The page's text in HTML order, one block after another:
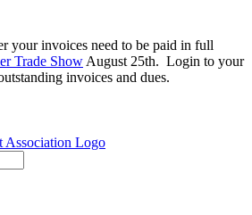
your invoices need to be paid in full
Trade Show August 25th. Login to your
invoices and dues.